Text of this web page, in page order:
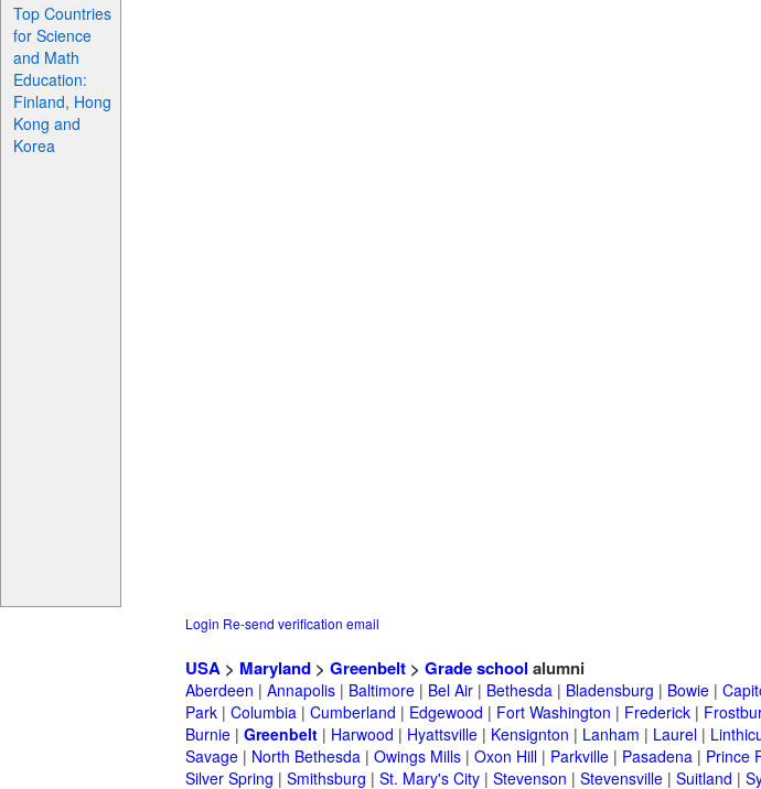
Top Countries
for Science
and Math
Education:
Finland, Hong
Kong and
Korea
Login Re-send verification email
USA > Maryland > Greenbelt > Grade school alumni
Aberdeen | Annapolis | Baltimore | Bel Air | Bethesda | Bladensburg | Bowie |
Park | Columbia | Cumberland | Edgewood | Fort Washington | Frederick |
Burnie | Greenbelt | Harwood | Hyattsville | Kensignton | Lanham | Laurel |
Savage | North Bethesda | Owings Mills | Oxon Hill | Parkville | Pasadena | Prince
Silver Spring | Smithsburg | St. Mary's City | Stevenson | Stevensville | Suitland |